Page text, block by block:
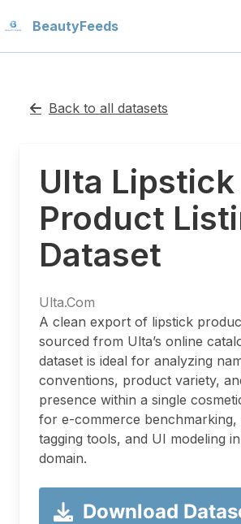
BeautyFeeds
Back to all datasets
Ulta Lipstick
Product
Dataset
Ulta.Com
A clean export of lipstick
sourced from Ulta’s online
dataset is ideal for analyzing
conventions, product variety,
presence within a single
for e-commerce
tagging tools, and UI modeling
domain.
Download